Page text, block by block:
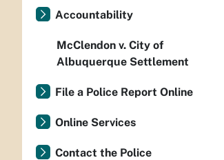
Accountability
McClendon v. City of
Albuquerque Settlement
File a Police Report Online
Online Services
Contact the Police